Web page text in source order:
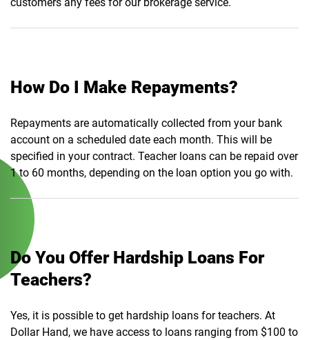
customers any fees for our brokerage service.
How Do I Make Repayments?
Repayments are automatically collected from your bank
account on a scheduled date each month. This will be
specified in your contract. Teacher loans can be repaid over
1 to 60 months, depending on the loan option you go with.
Do You Offer Hardship Loans For
Teachers?
Yes, it is possible to get hardship loans for teachers. At
Dollar Hand, we have access to loans ranging from $100 to